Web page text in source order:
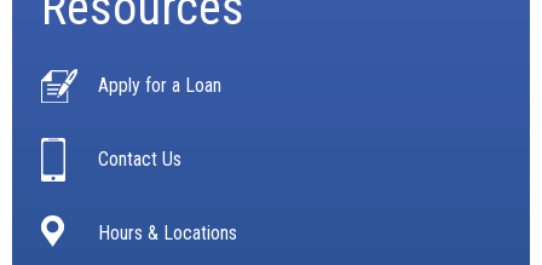
Apply for a Loan
Contact Us
Hours & Locations